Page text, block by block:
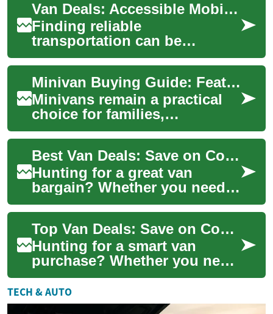
Van Deals: Accessible Mobility Solutions for the Elderly
Finding reliable
transportation can be
challenging for elderly
individuals with mobility
issues. Wheelchair-
accessibl...
Minivan Buying Guide: Features, Uses, and Practical Tips
Minivans remain a practical
choice for families,
tradespeople, and anyone
who needs spacious, flexible
transport. The...
Best Van Deals: Save on Commercial & Passenger Vans
Hunting for a great van
bargain? Whether you need a
rugged commercial work van
or a roomy passenger model,
this guide...
Top Van Deals: Save on Commercial & Passenger Vans
Hunting for a smart van
purchase? Whether you need
a rugged commercial van for
work or a roomy passenger
model for fa...
TECH & AUTO